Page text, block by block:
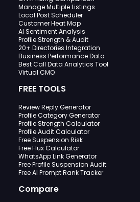
Manage Multiple Listings
Local Post Scheduler
Customer Heat Map
AI Sentiment Analysis
Profile Strength & Audit
20+ Directories Integration
Business Performance Data
Best Call Data Analytics Tool
Virtual CMO
FREE TOOLS
Review Reply Generator
Profile Category Generator
Profile Strength Calculator
Profile Audit Calculator
Free Suspension Risk
Free Flux Calculator
WhatsApp Link Generator
Free Profile Suspension Audit
Free AI Prompt Rank Tracker
Compare